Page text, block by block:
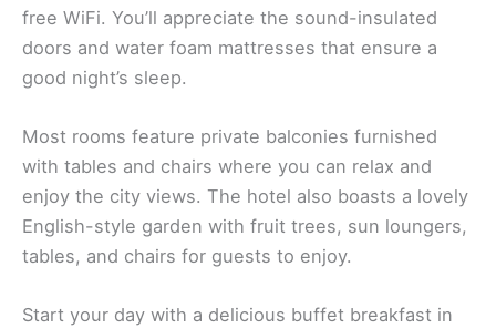
free WiFi. You’ll appreciate the sound-insulated
doors and water foam mattresses that ensure a
good night’s sleep.
Most rooms feature private balconies furnished
with tables and chairs where you can relax and
enjoy the city views. The hotel also boasts a lovely
English-style garden with fruit trees, sun loungers,
tables, and chairs for guests to enjoy.
Start your day with a delicious buffet breakfast in